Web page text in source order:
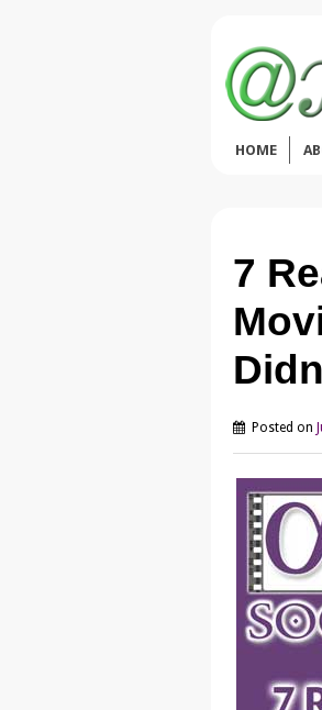
HOME
7
Posted on